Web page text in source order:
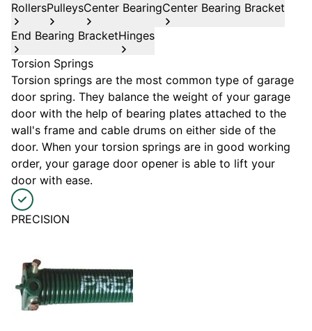
RollersPulleysCenter BearingCenter Bearing Bracket
End Bearing BracketHinges
Torsion Springs
Torsion springs are the most common type of garage
door spring. They balance the weight of your garage
door with the help of bearing plates attached to the
wall's frame and cable drums on either side of the
door. When your torsion springs are in good working
order, your garage door opener is able to lift your
door with ease.
PRECISION